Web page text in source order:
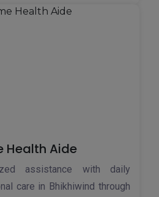
Health Aide
assistance with daily
care in Bhikhiwind through